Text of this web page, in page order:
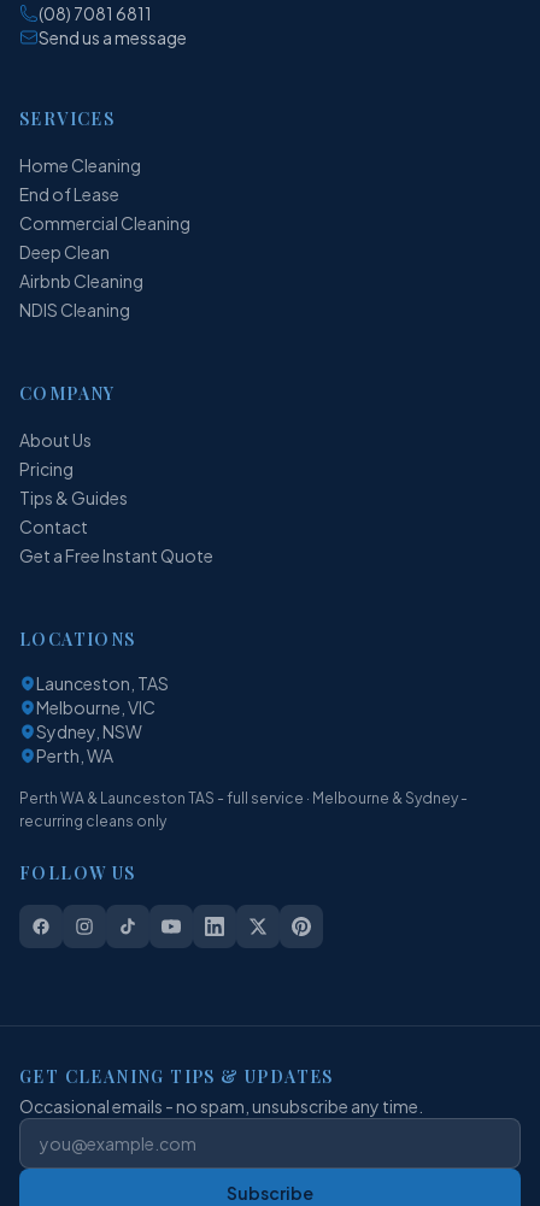
(08) 7081 6811
Send us a message
SERVICES
Home Cleaning
End of Lease
Commercial Cleaning
Deep Clean
Airbnb Cleaning
NDIS Cleaning
COMPANY
About Us
Pricing
Tips & Guides
Contact
Get a Free Instant Quote
LOCATIONS
Launceston, TAS
Melbourne, VIC
Sydney, NSW
Perth, WA
Perth WA & Launceston TAS - full service · Melbourne & Sydney -
recurring cleans only
FOLLOW US
GET CLEANING TIPS & UPDATES
Occasional emails - no spam, unsubscribe any time.
Subscribe